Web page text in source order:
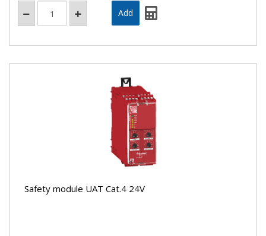
Safety module UAT Cat.4 24V